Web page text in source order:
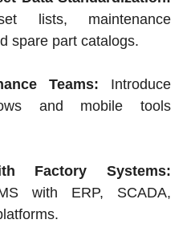
lists, maintenance
spare part catalogs.
Teams: Introduce
and mobile tools
Factory Systems:
with ERP, SCADA,